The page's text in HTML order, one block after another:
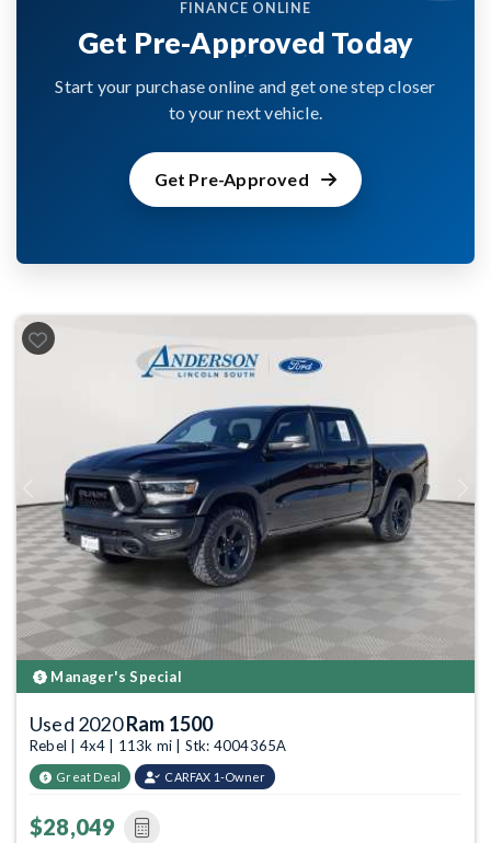
FINANCE ONLINE
Get Pre-Approved Today
Start your purchase online and get one step closer
to your next vehicle.
Get Pre-Approved
Previous
Manager's Special
Used 2020Ram 1500
Rebel | 4x4 | 113k mi | Stk: 4004365A
Great Deal CARFAX 1-Owner
$28,049